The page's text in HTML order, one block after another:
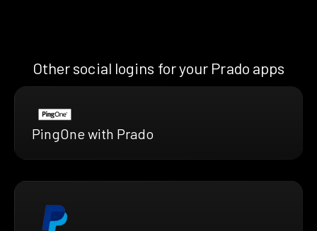
Other social logins for your Prado apps
PingOne with Prado